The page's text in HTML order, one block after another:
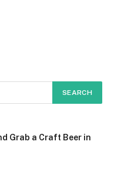
Grab a Craft Beer in